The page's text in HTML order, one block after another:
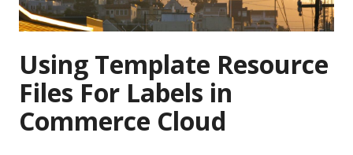
Using Template Resource
Files For Labels in
Commerce Cloud